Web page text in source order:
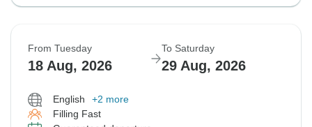
From Tuesday
18 Aug, 2026
To Saturday
29 Aug, 2026
English
+2 more
Filling Fast